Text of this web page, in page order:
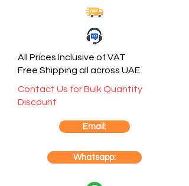
All Prices Inclusive of VAT
Free Shipping all across UAE
Contact Us for Bulk Quantity
Discount
Email:
Whatsapp: